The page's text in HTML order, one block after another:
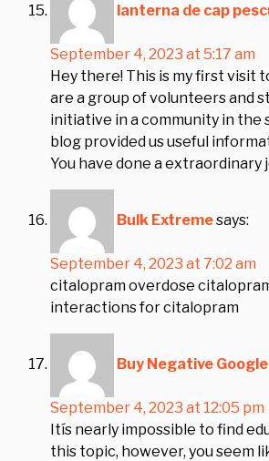
lanterna de cap
September 4, 2023 at 5:17 am
Hey there! This is my first visit
are a group of volunteers and
initiative in a community in the
blog provided us useful
You have done a extraordinary
Bulk Extremesays:
September 4, 2023 at 7:02 am
citalopram overdose
interactions for citalopram
Buy Negative
September 4, 2023 at 12:05 pm
Itís nearly impossible to find
this topic, however, you seem